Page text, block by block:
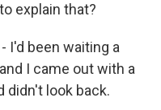
explain that?
I'd been waiting a
I came out with a
didn't look back.